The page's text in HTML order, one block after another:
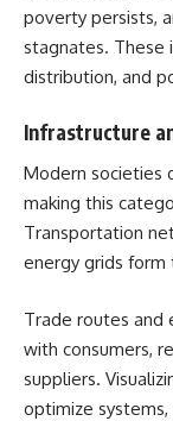
poverty persists,
stagnates. These
distribution, and
Infrastructure
Modern societies
making this
Transportation
energy grids form
Trade routes and
with consumers,
suppliers.
optimize